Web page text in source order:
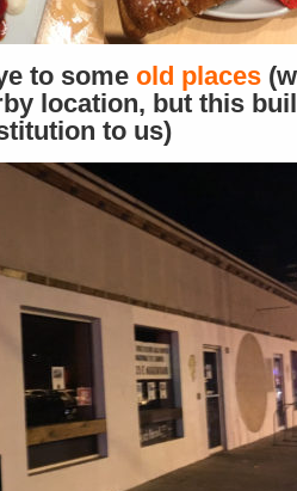
to some old places
location, but this
to us)